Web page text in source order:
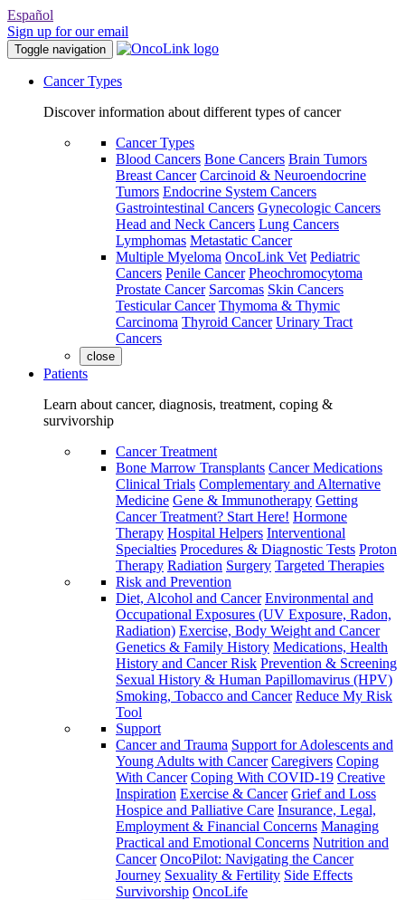
Español
Sign up for our email
Toggle navigation
Cancer Types
Discover information about different types of cancer
Cancer Types
Blood Cancers Bone Cancers Brain Tumors
Breast Cancer Carcinoid & Neuroendocrine
Tumors Endocrine System Cancers
Gastrointestinal Cancers Gynecologic Cancers
Head and Neck Cancers Lung Cancers
Lymphomas Metastatic Cancer
Multiple Myeloma OncoLink Vet Pediatric
Cancers Penile Cancer Pheochromocytoma
Prostate Cancer Sarcomas Skin Cancers
Testicular Cancer Thymoma & Thymic
Carcinoma Thyroid Cancer Urinary Tract
Cancers
close
Patients
Learn about cancer, diagnosis, treatment, coping &
survivorship
Cancer Treatment
Bone Marrow Transplants Cancer Medications
Clinical Trials Complementary and Alternative
Medicine Gene & Immunotherapy Getting
Cancer Treatment? Start Here! Hormone
Therapy Hospital Helpers Interventional
Specialties Procedures & Diagnostic Tests Proton
Therapy Radiation Surgery Targeted Therapies
Risk and Prevention
Diet, Alcohol and Cancer Environmental and
Occupational Exposures (UV Exposure, Radon,
Radiation) Exercise, Body Weight and Cancer
Genetics & Family History Medications, Health
History and Cancer Risk Prevention & Screening
Sexual History & Human Papillomavirus (HPV)
Smoking, Tobacco and Cancer Reduce My Risk
Tool
Support
Cancer and Trauma Support for Adolescents and
Young Adults with Cancer Caregivers Coping
With Cancer Coping With COVID-19 Creative
Inspiration Exercise & Cancer Grief and Loss
Hospice and Palliative Care Insurance, Legal,
Employment & Financial Concerns Managing
Practical and Emotional Concerns Nutrition and
Cancer OncoPilot: Navigating the Cancer
Journey Sexuality & Fertility Side Effects
Survivorship OncoLife